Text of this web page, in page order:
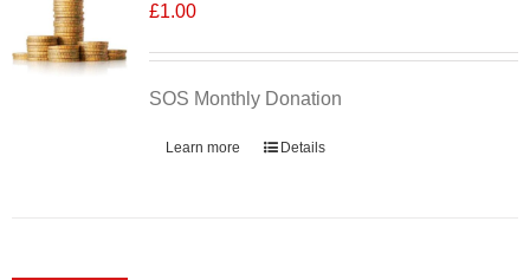
£1.00
SOS Monthly Donation
Learn more Details